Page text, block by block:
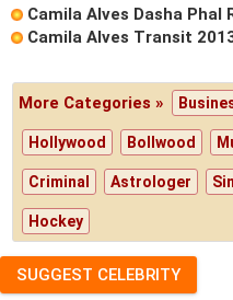
Camila Alves Dasha Phal
Camila Alves Transit
More Categories »
Hollywood Bollwood
Criminal Astrologer
Hockey
SUGGEST CELEBRITY